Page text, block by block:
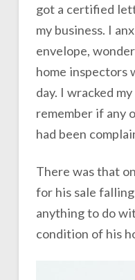
got a certified
my business. I
envelope,
home inspectors
day. I wracked
remember if any
had been
There was that
for his sale
anything to do
condition of his